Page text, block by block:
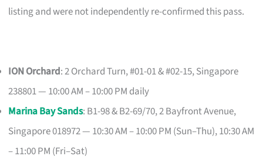
listing and were not independently re-confirmed this pass.
ION Orchard: 2 Orchard Turn, #01-01 & #02-15, Singapore
238801 — 10:00 AM – 10:00 PM daily
Marina Bay Sands: B1-98 & B2-69/70, 2 Bayfront Avenue,
Singapore 018972 — 10:30 AM – 10:00 PM (Sun–Thu), 10:30 AM
– 11:00 PM (Fri–Sat)